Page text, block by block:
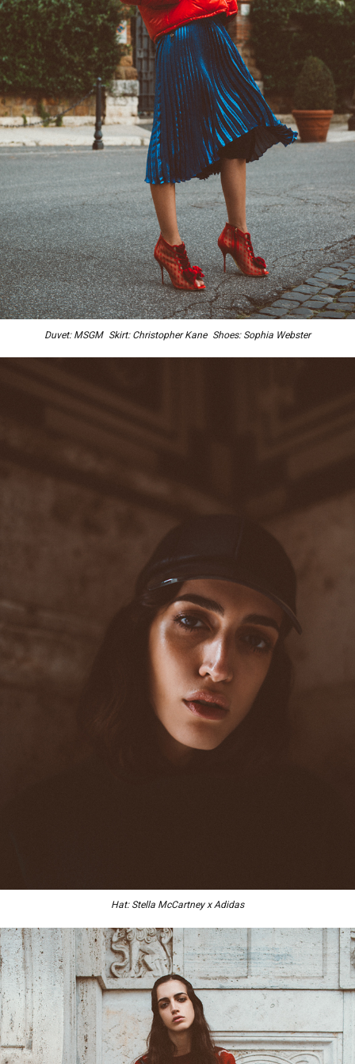
Duvet: MSGM Skirt: Christopher Kane Shoes: Sophia Webster
Hat: Stella McCartney x Adidas